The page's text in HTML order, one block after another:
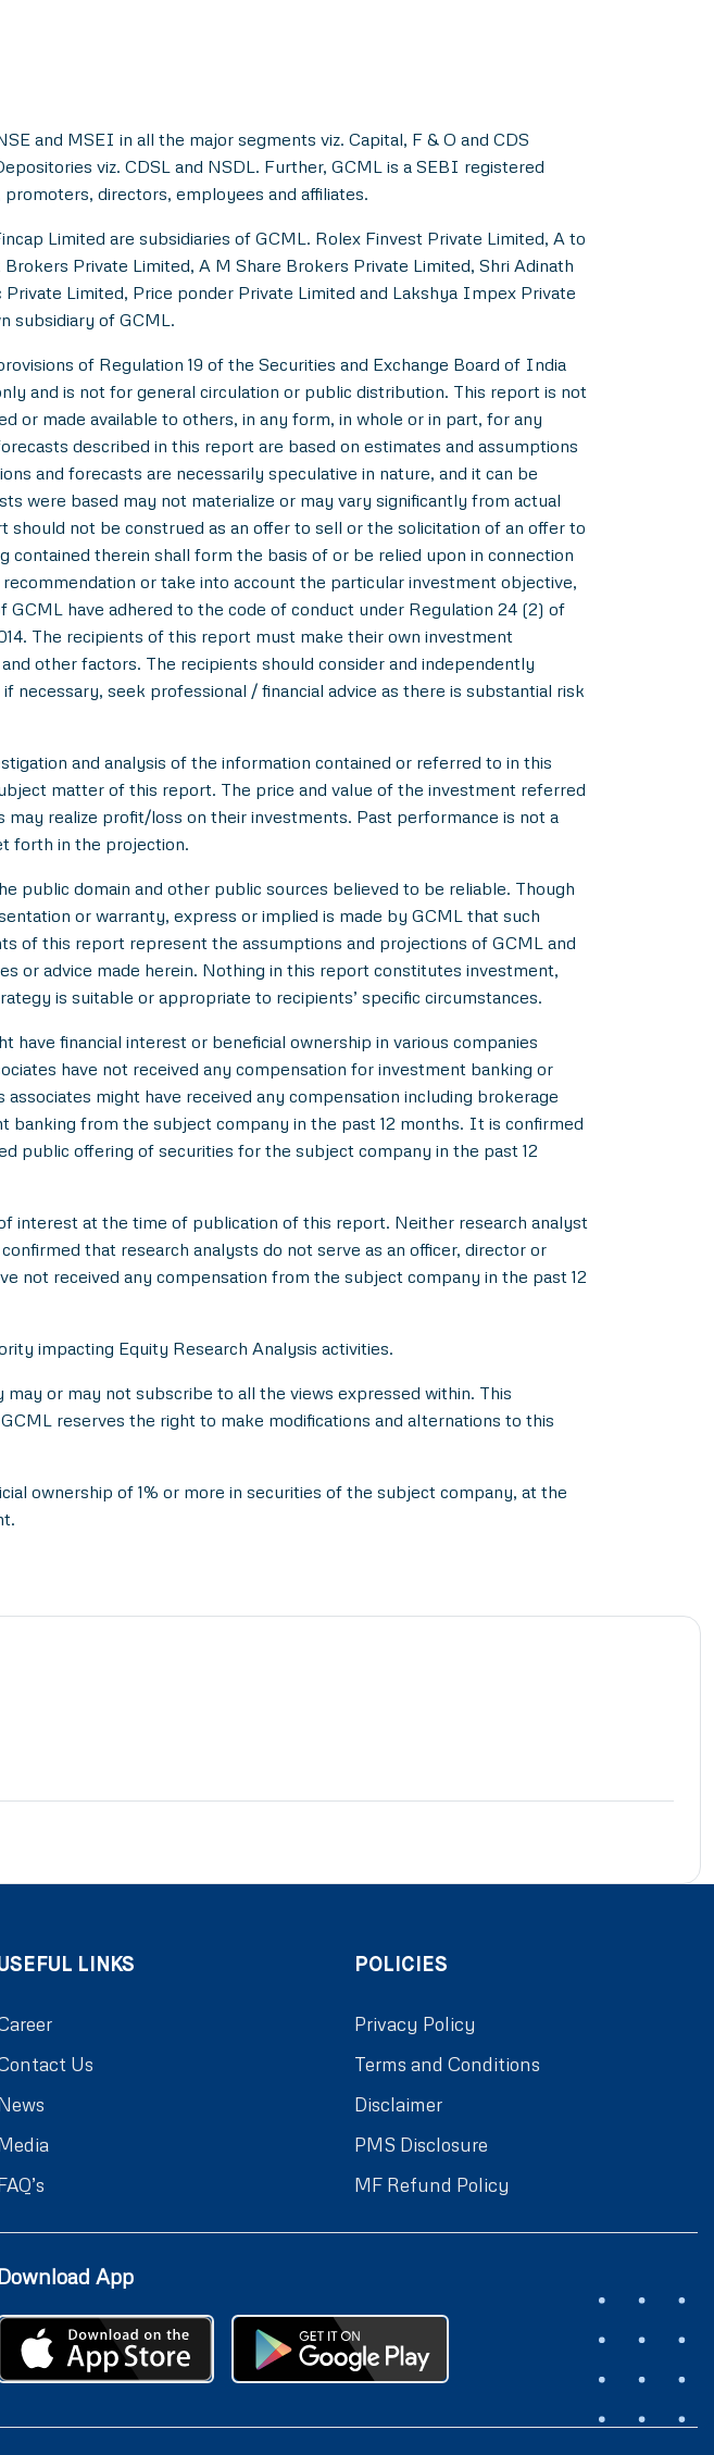
and MSEI in all the major segments viz. Capital, F & O and CDS
viz. CDSL and NSDL. Further, GCML is a SEBI registered
directors, employees and affiliates.
Limited are subsidiaries of GCML. Rolex Finvest Private Limited, A to
Private Limited, A M Share Brokers Private Limited, Shri Adinath
Limited, Price ponder Private Limited and Lakshya Impex Private
subsidiary of GCML.
of Regulation 19 of the Securities and Exchange Board of India
and is not for general circulation or public distribution. This report is not
made available to others, in any form, in whole or in part, for any
described in this report are based on estimates and assumptions
and forecasts are necessarily speculative in nature, and it can be
were based may not materialize or may vary significantly from actual
not be construed as an offer to sell or the solicitation of an offer to
therein shall form the basis of or be relied upon in connection
or take into account the particular investment objective,
have adhered to the code of conduct under Regulation 24 (2) of
The recipients of this report must make their own investment
other factors. The recipients should consider and independently
seek professional / financial advice as there is substantial risk
and analysis of the information contained or referred to in this
matter of this report. The price and value of the investment referred
realize profit/loss on their investments. Past performance is not a
forth in the projection.
public domain and other public sources believed to be reliable. Though
or warranty, express or implied is made by GCML that such
of this report represent the assumptions and projections of GCML and
or advice made herein. Nothing in this report constitutes investment,
is suitable or appropriate to recipients’ specific circumstances.
have financial interest or beneficial ownership in various companies
have not received any compensation for investment banking or
might have received any compensation including brokerage
from the subject company in the past 12 months. It is confirmed
public offering of securities for the subject company in the past 12
interest at the time of publication of this report. Neither research analyst
that research analysts do not serve as an officer, director or
not received any compensation from the subject company in the past 12
impacting Equity Research Analysis activities.
or may not subscribe to all the views expressed within. This
reserves the right to make modifications and alternations to this
ownership of 1% or more in securities of the subject company, at the
LINKS
Us
POLICIES
Privacy Policy
Terms and Conditions
Disclaimer
PMS Disclosure
MF Refund Policy
App